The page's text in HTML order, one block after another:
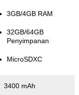
3GB/4GB RAM
32GB/64GB
Penyimpanan
MicroSDXC
3400 mAh